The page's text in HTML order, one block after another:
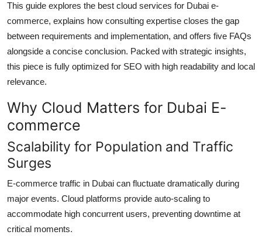
This guide explores the best cloud services for Dubai e-
commerce, explains how consulting expertise closes the gap
between requirements and implementation, and offers five FAQs
alongside a concise conclusion. Packed with strategic insights,
this piece is fully optimized for SEO with high readability and local
relevance.
Why Cloud Matters for Dubai E-
commerce
Scalability for Population and Traffic
Surges
E-commerce traffic in Dubai can fluctuate dramatically during
major events. Cloud platforms provide auto-scaling to
accommodate high concurrent users, preventing downtime at
critical moments.